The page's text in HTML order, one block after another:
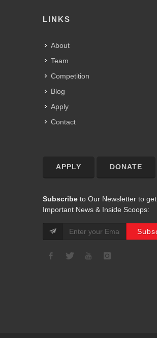
LINKS
About
Team
Competition
Blog
Apply
Contact
APPLY DONATE
Subscribe to Our Newsletter to get
Important News & Inside Scoops: